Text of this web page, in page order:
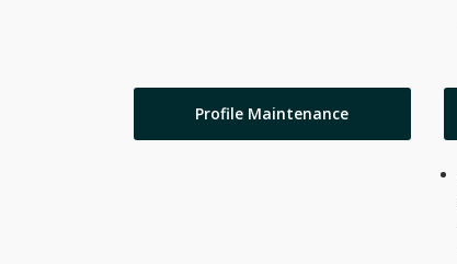
Profile Maintenance